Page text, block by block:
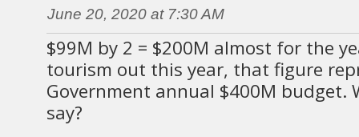
June 20, 2020 at 7:30 AM
$99M by 2 = $200M almost for the
tourism out this year, that figure
Government annual $400M budget.
say?